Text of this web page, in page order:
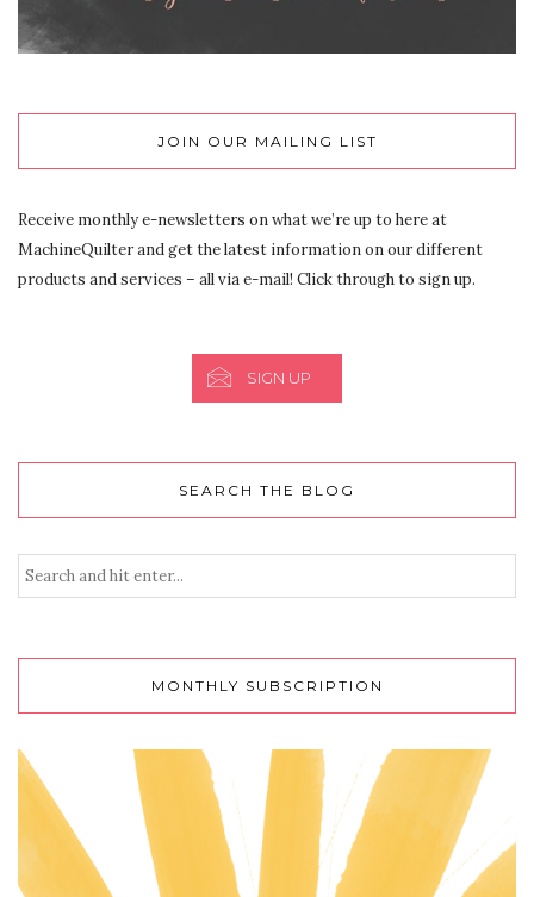
JOIN OUR MAILING LIST
Receive monthly e-newsletters on what we’re up to here at
MachineQuilter and get the latest information on our different
products and services – all via e-mail! Click through to sign up.
SIGN UP
SEARCH THE BLOG
MONTHLY SUBSCRIPTION